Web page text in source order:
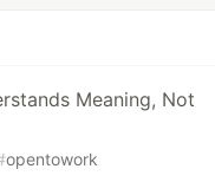
Meaning, Not
opentowork